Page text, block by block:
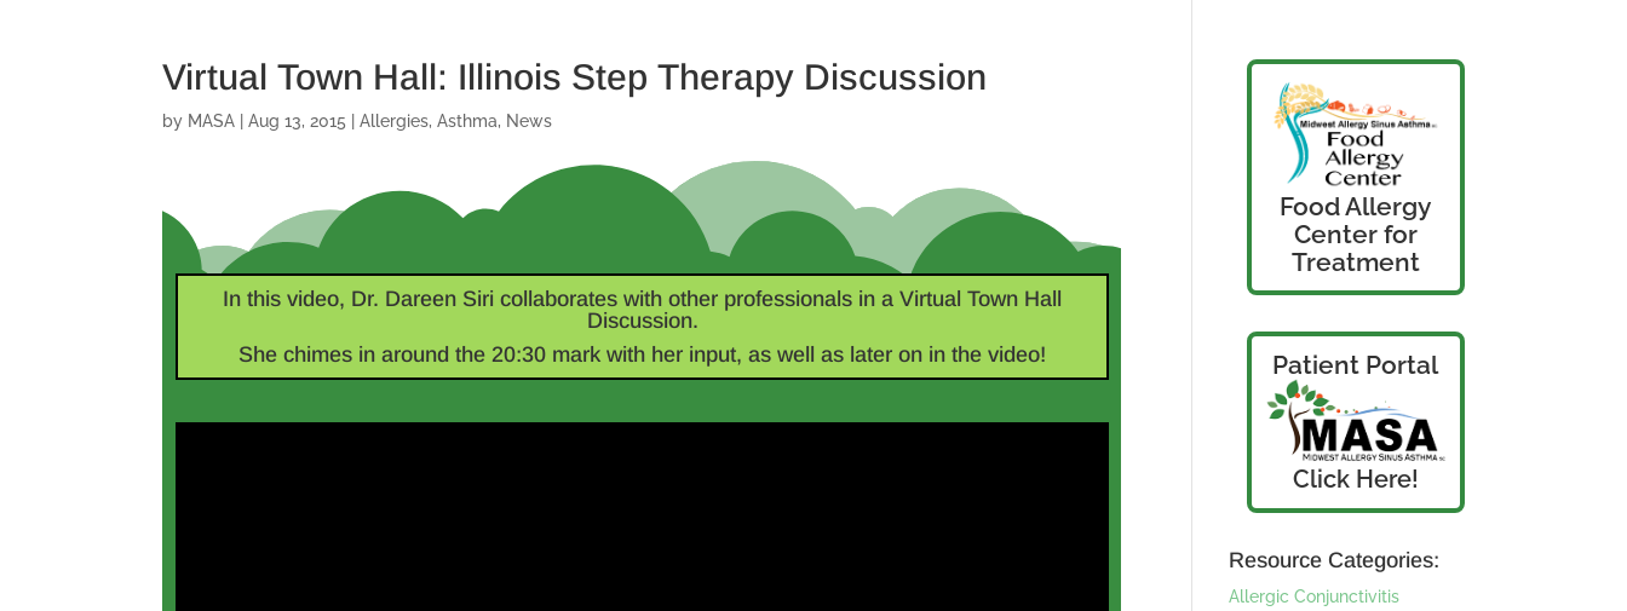
Virtual Town Hall: Illinois Step Therapy Discussion
by MASA |Aug 13, 2015 |Allergies,Asthma, News
In this video, Dr. Dareen Siri collaborates with other professionals in a Virtual Town Hall
Discussion.
She chimes in around the 20:30 mark with her input, as well as later on in the video!
Food Allergy
Center for
Treatment
Patient Portal
Click Here!
Resource Categories:
Allergic Conjunctivitis